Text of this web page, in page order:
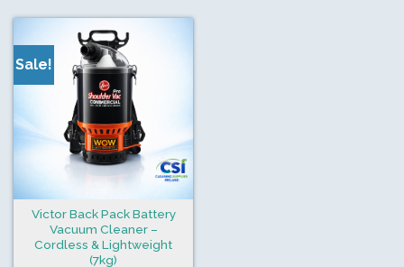
Sale!
Victor Back Pack Battery
Vacuum Cleaner –
Cordless & Lightweight
(7kg)